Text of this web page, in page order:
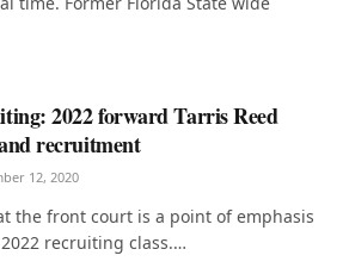
2022 forward Tarris Reed
recruitment
12, 2020
the front court is a point of emphasis
recruiting class.…